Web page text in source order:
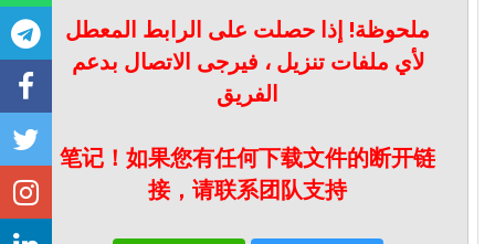
ملحوظة! إذا حصلت على الرابط المعطل
لأي ملفات تنزيل ، فيرجى الاتصال بدعم
الفريق
笔记！如果您有任何下载文件的断开链
接，请联系团队支持